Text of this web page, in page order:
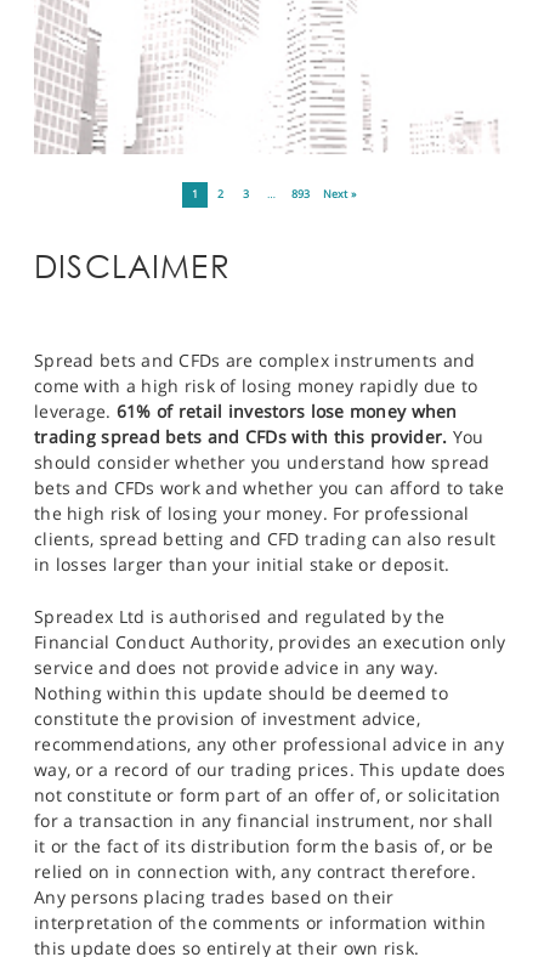
1 2 3 … 893 Next »
DISCLAIMER
Spread bets and CFDs are complex instruments and
come with a high risk of losing money rapidly due to
leverage. 61% of retail investors lose money when
trading spread bets and CFDs with this provider. You
should consider whether you understand how spread
bets and CFDs work and whether you can afford to take
the high risk of losing your money. For professional
clients, spread betting and CFD trading can also result
in losses larger than your initial stake or deposit.
Spreadex Ltd is authorised and regulated by the
Financial Conduct Authority, provides an execution only
service and does not provide advice in any way.
Nothing within this update should be deemed to
constitute the provision of investment advice,
recommendations, any other professional advice in any
way, or a record of our trading prices. This update does
not constitute or form part of an offer of, or solicitation
for a transaction in any financial instrument, nor shall
it or the fact of its distribution form the basis of, or be
relied on in connection with, any contract therefore.
Any persons placing trades based on their
interpretation of the comments or information within
this update does so entirely at their own risk.